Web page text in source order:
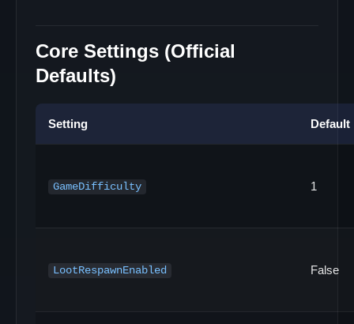
Core Settings (Official
Defaults)
Setting Default
GameDifficulty 1
LootRespawnEnabled False